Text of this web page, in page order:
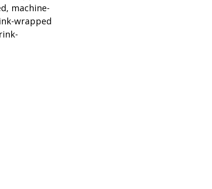
machine-
wrapped